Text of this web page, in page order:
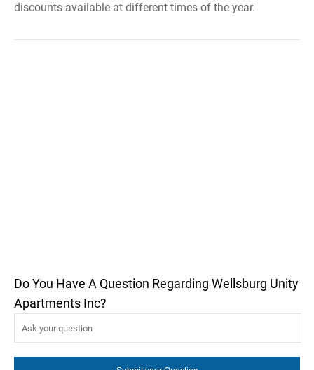
discounts available at different times of the year.
Do You Have A Question Regarding Wellsburg Unity
Apartments Inc?